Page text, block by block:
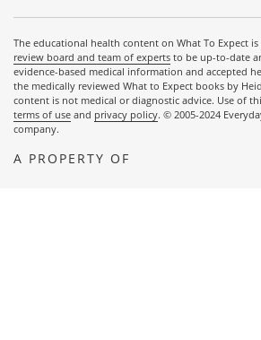
The educational health content on What To Expect is
review board and team of experts to be up-to-date
evidence-based medical information and accepted
the medically reviewed What to Expect books by
content is not medical or diagnostic advice. Use of
terms of use and privacy policy. © 2005-2024
company.
A PROPERTY OF